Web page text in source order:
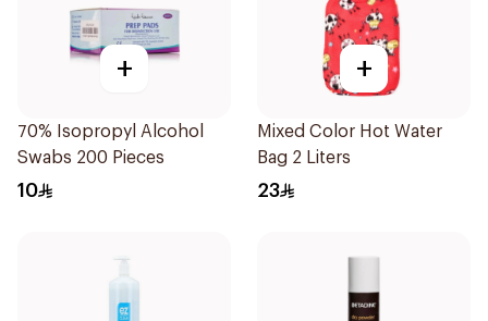
+
70% Isopropyl Alcohol
Swabs 200 Pieces
10
+
Mixed Color Hot Water
Bag 2 Liters
23